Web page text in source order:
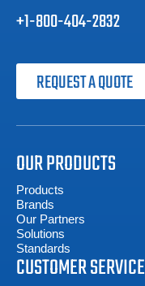
+1-800-404-2832
REQUEST A QUOTE
OUR PRODUCTS
Products
Brands
Our Partners
Solutions
Standards
CUSTOMER SERVICE